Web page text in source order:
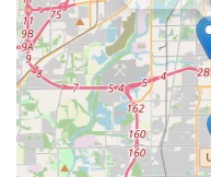
of basic duplication
service—as evidenced
"Key worked
24/7 reliability, and
are your main
region, KeyMe
leverages technology
effectively.